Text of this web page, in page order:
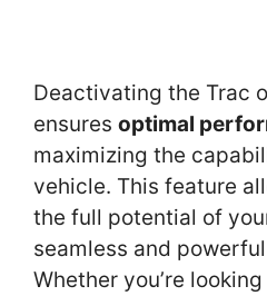
Deactivating the Trac
ensures optimal
maximizing the
vehicle. This feature
the full potential of
seamless and
Whether you’re